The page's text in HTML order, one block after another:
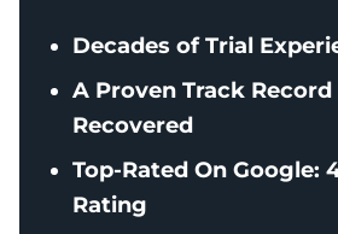
Decades of Trial
A Proven Track
Recovered
Top-Rated On Google:
Rating